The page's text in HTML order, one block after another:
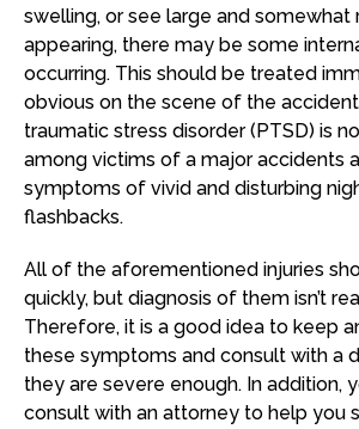
swelling, or see large and somewhat
appearing, there may be some
occurring. This should be treated
obvious on the scene of the
traumatic stress disorder (PTSD) is
among victims of a major accidents
symptoms of vivid and disturbing
flashbacks.
All of the aforementioned injuries
quickly, but diagnosis of them isn’t
Therefore, it is a good idea to keep
these symptoms and consult with a
they are severe enough. In addition,
consult with an attorney to help you